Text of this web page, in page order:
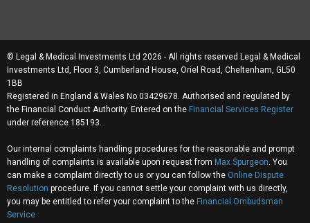
© Legal & Medical Investments Ltd 2026 - All rights reserved Legal & Medical
Investments Ltd, Floor 3, Cumberland House, Oriel Road, Cheltenham, GL50
1BB
Registered in England & Wales No 03429678. Authorised and regulated by
the Financial Conduct Authority. Entered on the Financial Services Register
under reference 185193.
Our internal complaints handling procedures for the reasonable and prompt
handling of complaints is available upon request from Max Spurgeon . You
can make a complaint directly to us or you can follow the Online Dispute
Resolution procedure. If you cannot settle your complaint with us directly,
you may be entitled to refer your complaint to the Financial Ombudsman
Service